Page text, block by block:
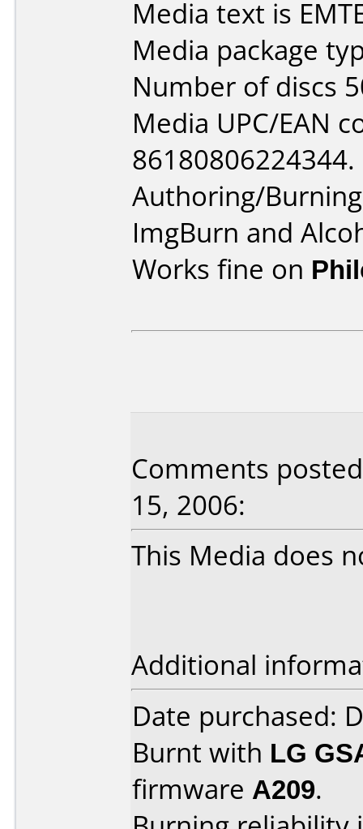
Media text is
Media package
Number of discs
Media UPC/EAN
86180806224344.
Authoring/
ImgBurn and
Works fine on
Comments
15, 2006:
This Media does
Additional
Date purchased:
Burnt with LG
firmware A209.